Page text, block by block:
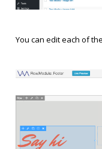
You can edit each of